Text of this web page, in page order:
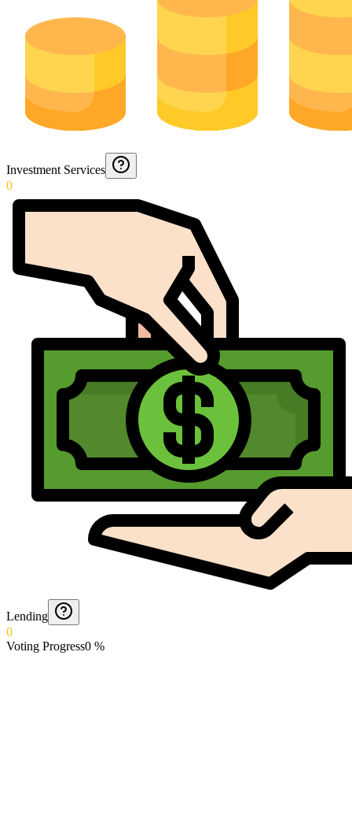
Investment Services
0
Lending
0
Voting Progress0 %